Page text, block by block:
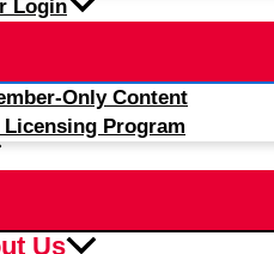
Login
Only Content
Licensing Program
Us